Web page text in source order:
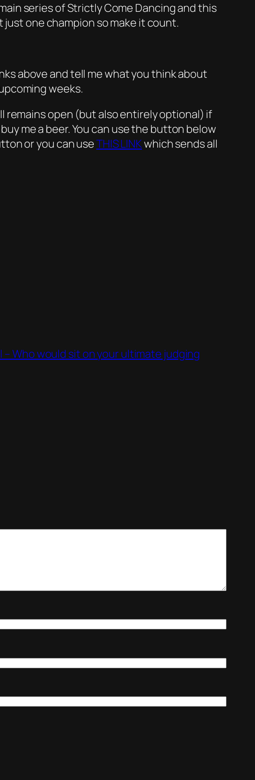
series of Strictly Come Dancing and this
just one champion so make it count.
above and tell me what you think about
weeks.
remains open (but also entirely optional) if
me a beer. You can use the button below
or you can useTHIS LINKwhich sends all
– Who would sit on your ultimate judging